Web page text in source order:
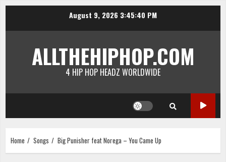
August 9, 2026 3:45:40 PM
ALLTHEHIPHOP.COM
4 HIP HOP HEADZ WORLDWIDE
Home Songs Big Punisher feat Norega – You Came Up